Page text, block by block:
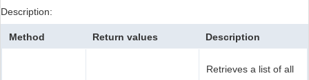
Description:
Method Return values Description
Retrieves a list of all